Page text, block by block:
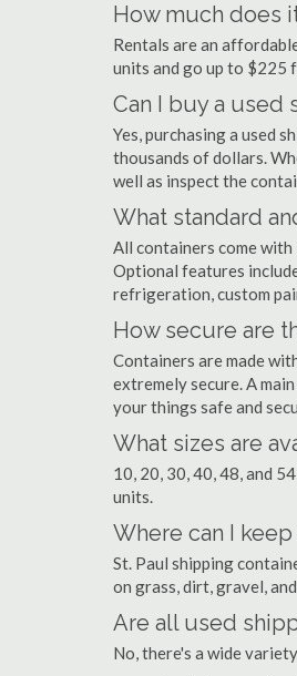
How much does
Rentals are an
units and go up to
Can I buy a used
Yes, purchasing a used
thousands of dollars.
well as inspect the
What standard
All containers come
Optional features
refrigeration, custom
How secure are
Containers are made
extremely secure. A
your things safe and
What sizes are
10, 20, 30, 40, 48, and
units.
Where can I
St. Paul shipping
on grass, dirt, gravel,
Are all used
No, there's a wide